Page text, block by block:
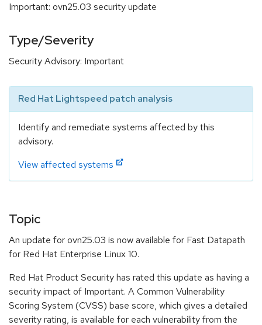
Important: ovn25.03 security update
Type/Severity
Security Advisory: Important
Red Hat Lightspeed patch analysis
Identify and remediate systems affected by this
advisory.
View affected systems
Topic
An update for ovn25.03 is now available for Fast Datapath
for Red Hat Enterprise Linux 10.
Red Hat Product Security has rated this update as having a
security impact of Important. A Common Vulnerability
Scoring System (CVSS) base score, which gives a detailed
severity rating, is available for each vulnerability from the